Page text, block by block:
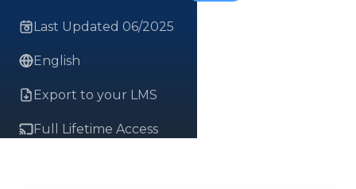
Last Updated 06/2025
English
Export to your LMS
Full Lifetime Access